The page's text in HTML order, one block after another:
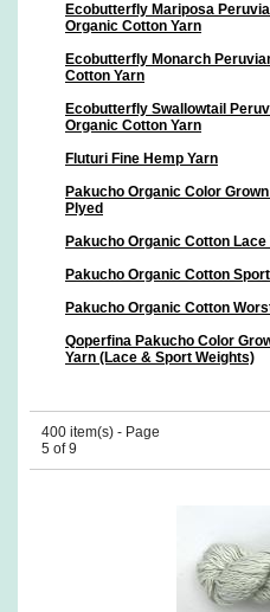
Ecobutterfly Mariposa
Organic Cotton Yarn
Ecobutterfly Monarch
Cotton Yarn
Ecobutterfly Swallowtail
Organic Cotton Yarn
Fluturi Fine Hemp Yarn
Pakucho Organic Color
Plyed
Pakucho Organic Cotton Lace
Pakucho Organic Cotton
Pakucho Organic Cotton
Qoperfina Pakucho Color
Yarn (Lace & Sport Weights)
400 item(s) - Page
5 of 9